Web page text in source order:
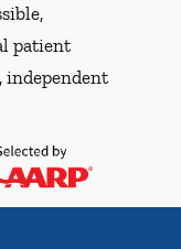
patient
independent